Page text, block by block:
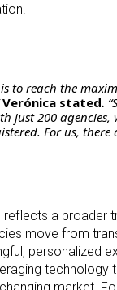
to reach the
Verónica stated.
just 200 agencies,
For us, there
reflects a broader
move from
personalized
technology
market.